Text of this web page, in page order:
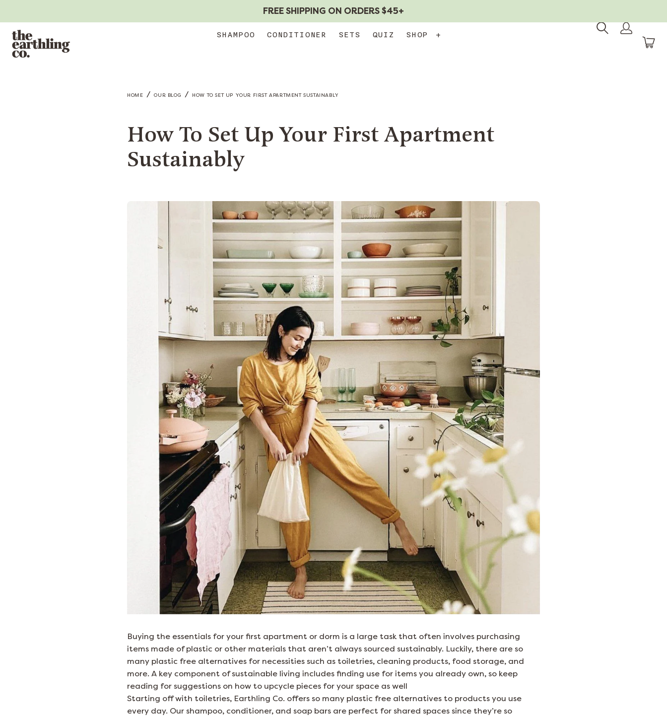
FREE SHIPPING ON ORDERS $45+
SHAMPOO CONDITIONER SETS QUIZ SHOP +
HOME / OUR BLOG / HOW TO SET UP YOUR FIRST APARTMENT SUSTAINABLY
How To Set Up Your First Apartment
Sustainably
Buying the essentials for your first apartment or dorm is a large task that often involves purchasing
items made of plastic or other materials that aren’t always sourced sustainably. Luckily, there are so
many plastic free alternatives for necessities such as toiletries, cleaning products, food storage, and
more. A key component of sustainable living includes finding use for items you already own, so keep
reading for suggestions on how to upcycle pieces for your space as well
Starting off with toiletries, Earthling Co. offers so many plastic free alternatives to products you use
every day. Our shampoo, conditioner, and soap bars are perfect for shared spaces since they’re so